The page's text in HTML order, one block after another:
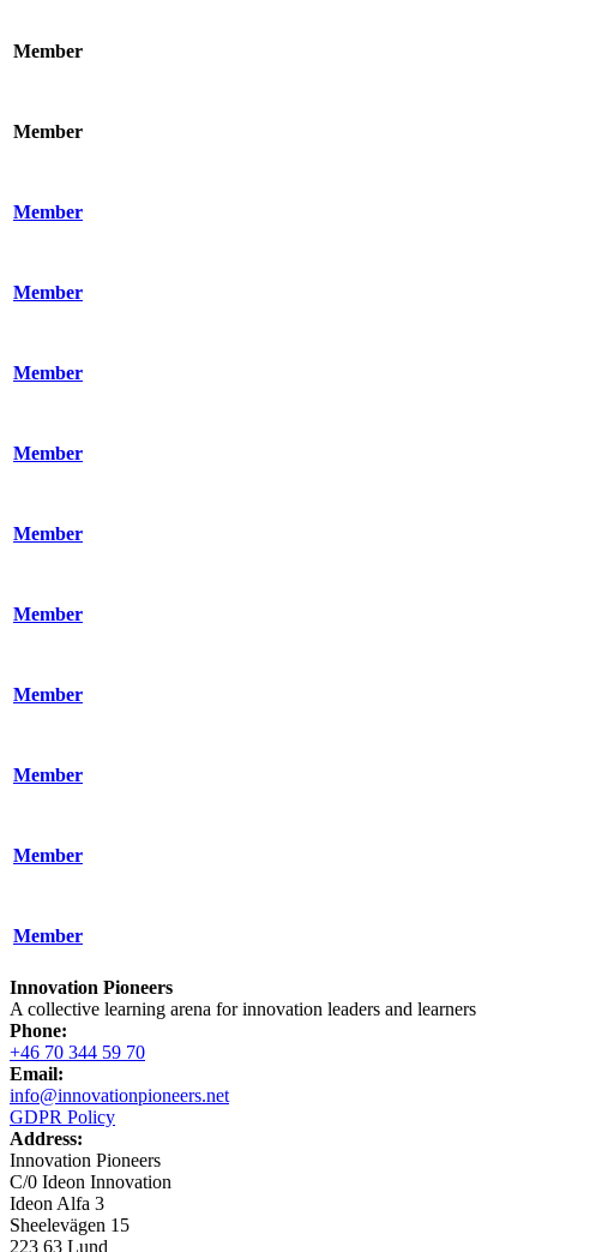
Member
Member
Member
Member
Member
Member
Member
Member
Member
Member
Member
Member
Innovation Pioneers
A collective learning arena for innovation leaders and learners
Phone:
+46 70 344 59 70
Email:
info@innovationpioneers.net
GDPR Policy
Address:
Innovation Pioneers
C/0 Ideon Innovation
Ideon Alfa 3
Sheelevägen 15
223 63 Lund